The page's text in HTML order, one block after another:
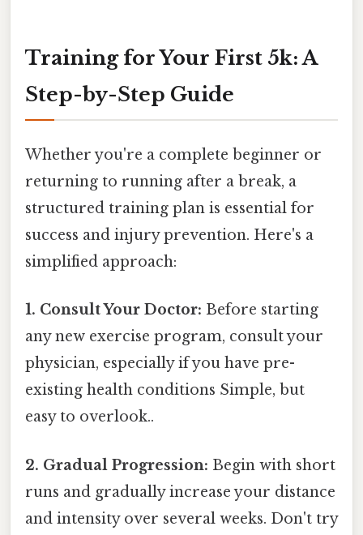
Training for Your First 5k: A
Step-by-Step Guide
Whether you're a complete beginner or
returning to running after a break, a
structured training plan is essential for
success and injury prevention. Here's a
simplified approach:
1. Consult Your Doctor: Before starting
any new exercise program, consult your
physician, especially if you have pre-
existing health conditions Simple, but
easy to overlook..
2. Gradual Progression: Begin with short
runs and gradually increase your distance
and intensity over several weeks. Don't try